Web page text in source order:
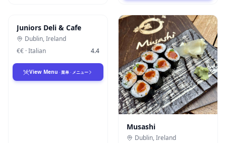
Juniors Deli & Cafe
Dublin,Ireland
€€ ·Italian 4.4
View Menu · 菜单 · メニュー
Musashi
Dublin,Ireland